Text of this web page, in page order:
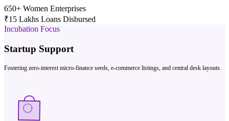
650+ Women Enterprises
₹15 Lakhs Loans Disbursed
Incubation Focus
Startup Support
Fostering zero-interest micro-finance seeds, e-commerce listings, and central desk layouts.